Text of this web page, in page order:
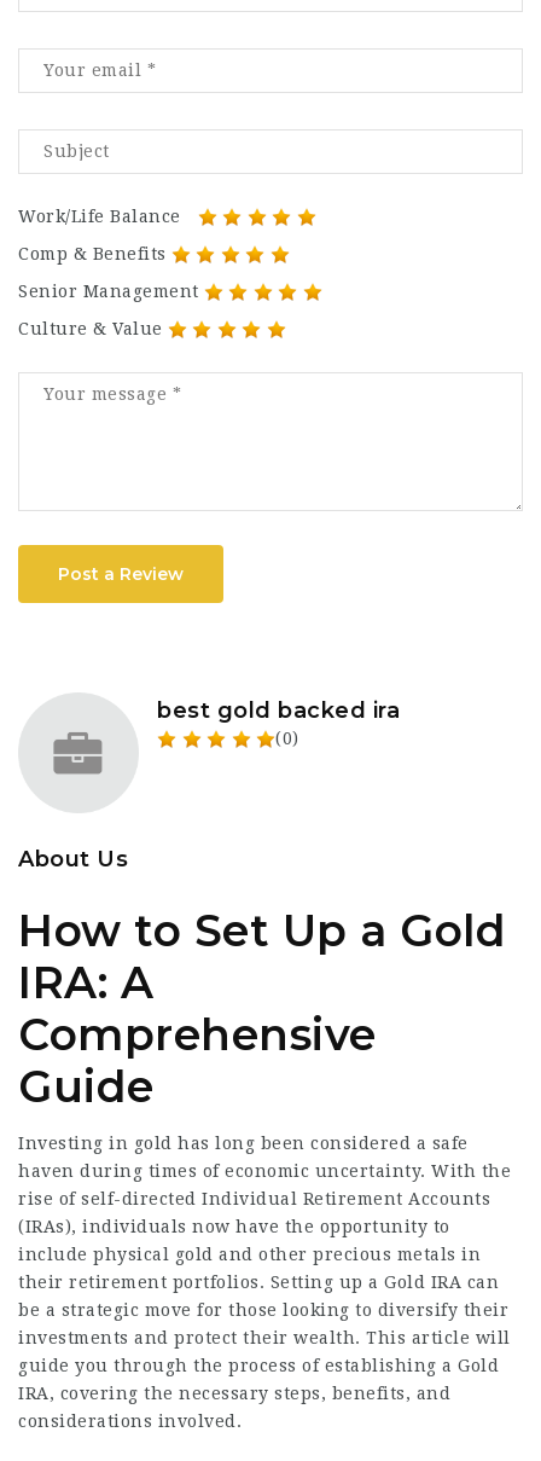
Work/Life Balance
Comp & Benefits
Senior Management
Culture & Value
Post a Review
best gold backed ira
(0)
About Us
How to Set Up a Gold
IRA: A
Comprehensive
Guide
Investing in gold has long been considered a safe
haven during times of economic uncertainty. With the
rise of self-directed Individual Retirement Accounts
(IRAs), individuals now have the opportunity to
include physical gold and other precious metals in
their retirement portfolios. Setting up a Gold IRA can
be a strategic move for those looking to diversify their
investments and protect their wealth. This article will
guide you through the process of establishing a Gold
IRA, covering the necessary steps, benefits, and
considerations involved.